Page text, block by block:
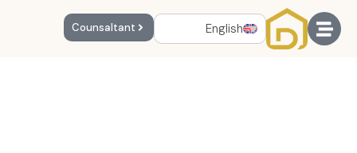
English
Counsaltant